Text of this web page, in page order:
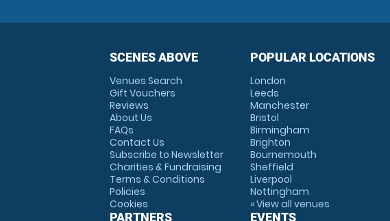
SCENES ABOVE
Venues Search
Gift Vouchers
Reviews
About Us
FAQs
Contact Us
Subscribe to Newsletter
Charities & Fundraising
Terms & Conditions
Policies
Cookies
PARTNERS
POPULAR LOCATIONS
London
Leeds
Manchester
Bristol
Birmingham
Brighton
Bournemouth
Sheffield
Liverpool
Nottingham
» View all venues
EVENTS